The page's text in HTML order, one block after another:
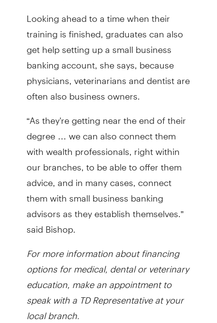
Looking ahead to a time when their
training is finished, graduates can also
get help setting up a small business
banking account, she says, because
physicians, veterinarians and dentist are
often also business owners.
“As they're getting near the end of their
degree … we can also connect them
with wealth professionals, right within
our branches, to be able to offer them
advice, and in many cases, connect
them with small business banking
advisors as they establish themselves.”
said Bishop.
For more information about financing
options for medical, dental or veterinary
education, make an appointment to
speak with a TD Representative at your
local branch.